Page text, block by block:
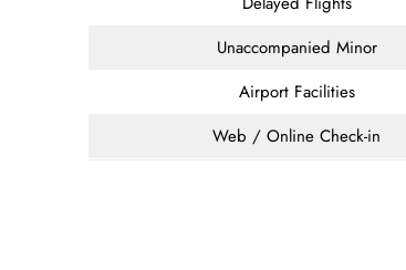
Unaccompanied Minor
Airport Facilities
Web / Online Check-in